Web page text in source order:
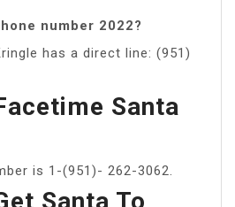
number 2022?
has a direct line: (951)
Santa
is 1-(951)- 262-3062.
Santa To